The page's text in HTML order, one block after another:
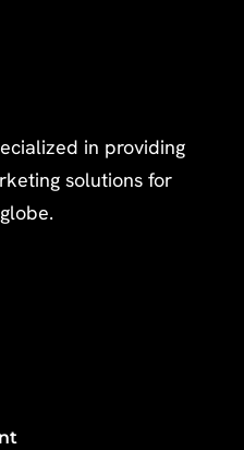
in providing
solutions for